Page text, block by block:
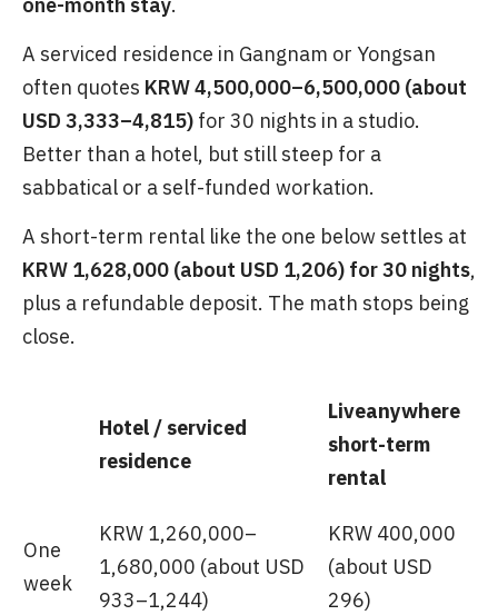
one-month stay.
A serviced residence in Gangnam or Yongsan
often quotes KRW 4,500,000–6,500,000 (about
USD 3,333–4,815) for 30 nights in a studio.
Better than a hotel, but still steep for a
sabbatical or a self-funded workation.
A short-term rental like the one below settles at
KRW 1,628,000 (about USD 1,206) for 30 nights,
plus a refundable deposit. The math stops being
close.
Hotel / serviced
residence
Liveanywhere
short-term
rental
One
week
KRW 1,260,000–
1,680,000 (about USD
933–1,244)
KRW 400,000
(about USD
296)